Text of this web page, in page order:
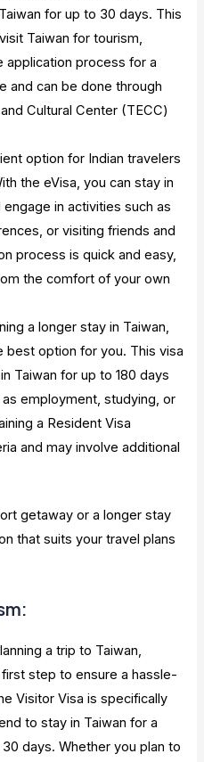
for up to 30 days. This
Taiwan for tourism,
application process for a
and can be done through
Cultural Center (TECC)
option for Indian travelers
the eVisa, you can stay in
in activities such as
or visiting friends and
process is quick and easy,
the comfort of your own
a longer stay in Taiwan,
best option for you. This visa
Taiwan for up to 180 days
employment, studying, or
a Resident Visa
and may involve additional
getaway or a longer stay
that suits your travel plans
a trip to Taiwan,
step to ensure a hassle-
Visitor Visa is specifically
to stay in Taiwan for a
days. Whether you plan to